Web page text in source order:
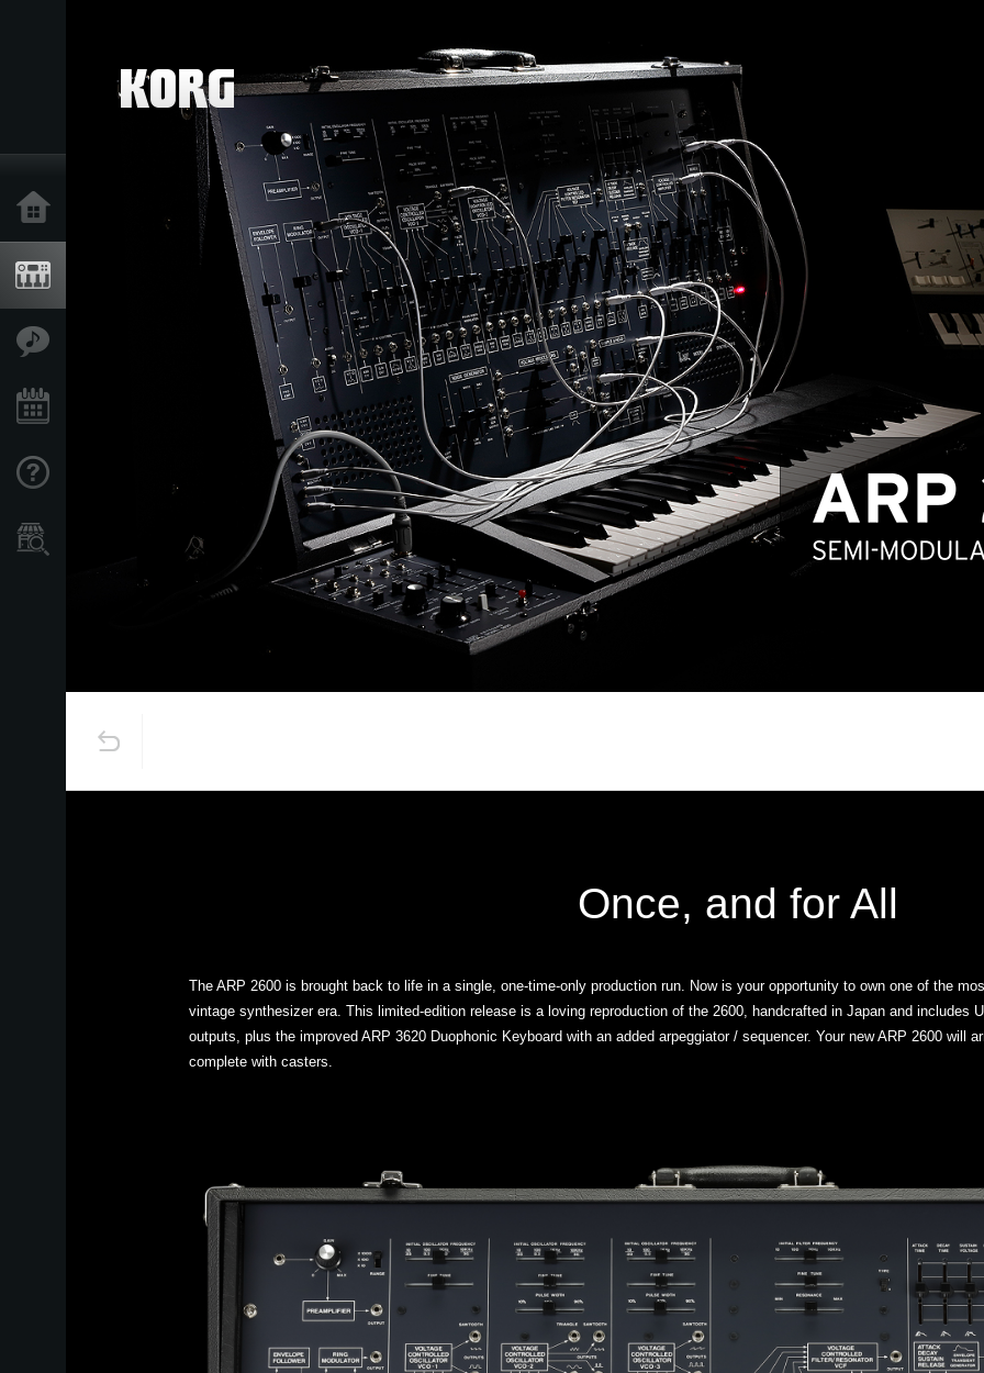
Once, and for All
The ARP 2600 is brought back to life in a single, one-time-only production run. Now is your opportunity to own one of the
vintage synthesizer era. This limited-edition release is a loving reproduction of the 2600, handcrafted in Japan and includes
outputs, plus the improved ARP 3620 Duophonic Keyboard with an added arpeggiator / sequencer. Your new ARP 2600 will
complete with casters.